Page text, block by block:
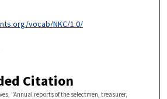
vocab/NKC/1.0/
Citation
"Annual reports of the selectmen, treasurer,